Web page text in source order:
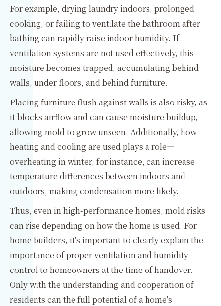
For example, drying laundry indoors, prolonged
cooking, or failing to ventilate the bathroom after
bathing can rapidly raise indoor humidity. If
ventilation systems are not used effectively, this
moisture becomes trapped, accumulating behind
walls, under floors, and behind furniture.
Placing furniture flush against walls is also risky, as
it blocks airflow and can cause moisture buildup,
allowing mold to grow unseen. Additionally, how
heating and cooling are used plays a role—
overheating in winter, for instance, can increase
temperature differences between indoors and
outdoors, making condensation more likely.
Thus, even in high-performance homes, mold risks
can rise depending on how the home is used. For
home builders, it's important to clearly explain the
importance of proper ventilation and humidity
control to homeowners at the time of handover.
Only with the understanding and cooperation of
residents can the full potential of a home's